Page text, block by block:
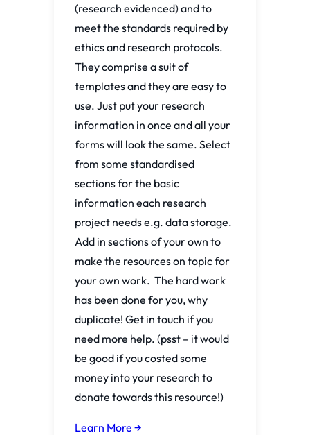
(research evidenced) and to
meet the standards required by
ethics and research protocols.
They comprise a suit of
templates and they are easy to
use. Just put your research
information in once and all your
forms will look the same. Select
from some standardised
sections for the basic
information each research
project needs e.g. data storage.
Add in sections of your own to
make the resources on topic for
your own work. The hard work
has been done for you, why
duplicate! Get in touch if you
need more help. (psst – it would
be good if you costed some
money into your research to
donate towards this resource!)
Learn More →